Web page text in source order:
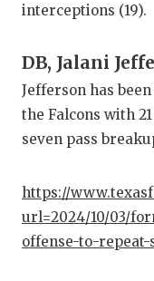
interceptions (19).
DB, Jalani
Jefferson has
the Falcons with
seven pass
https://
url=2024/10/03/
offense-to-repeat-